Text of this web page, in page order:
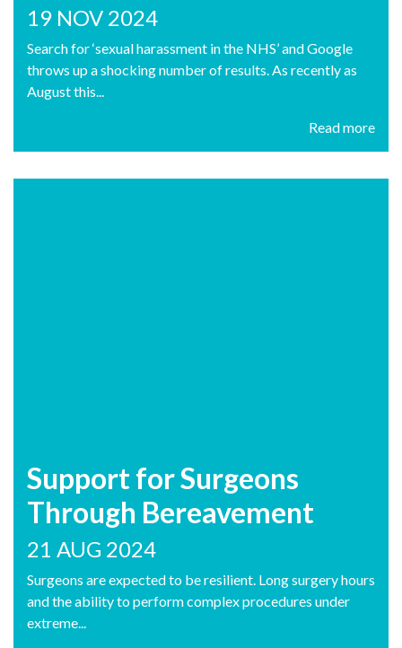
19 NOV 2024
Search for ‘sexual harassment in the NHS’ and Google
throws up a shocking number of results. As recently as
August this...
Read more
Support for Surgeons
Through Bereavement
21 AUG 2024
Surgeons are expected to be resilient. Long surgery hours
and the ability to perform complex procedures under
extreme...